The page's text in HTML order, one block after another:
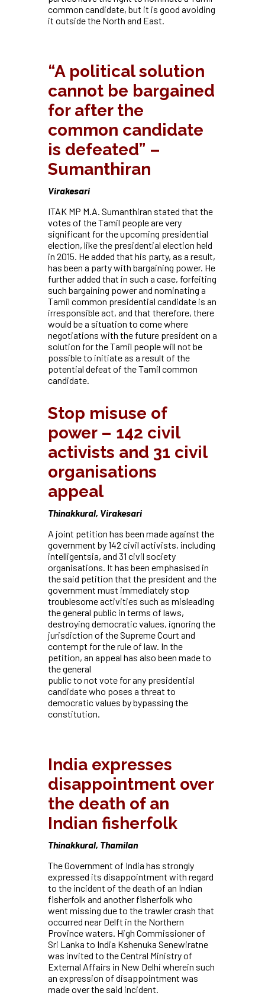
common candidate, but it is good avoiding
it outside the North and East.
“A political solution
cannot be bargained
for after the
common candidate
is defeated” –
Sumanthiran
Virakesari
ITAK MP M.A. Sumanthiran stated that the
votes of the Tamil people are very
significant for the upcoming presidential
election, like the presidential election held
in 2015. He added that his party, as a result,
has been a party with bargaining power. He
further added that in such a case, forfeiting
such bargaining power and nominating a
Tamil common presidential candidate is an
irresponsible act, and that therefore, there
would be a situation to come where
negotiations with the future president on a
solution for the Tamil people will not be
possible to initiate as a result of the
potential defeat of the Tamil common
candidate.
Stop misuse of
power – 142 civil
activists and 31 civil
organisations
appeal
Thinakkural, Virakesari
A joint petition has been made against the
government by 142 civil activists, including
intelligentsia, and 31 civil society
organisations. It has been emphasised in
the said petition that the president and the
government must immediately stop
troublesome activities such as misleading
the general public in terms of laws,
destroying democratic values, ignoring the
jurisdiction of the Supreme Court and
contempt for the rule of law. In the
petition, an appeal has also been made to
the general
public to not vote for any presidential
candidate who poses a threat to
democratic values by bypassing the
constitution.
India expresses
disappointment over
the death of an
Indian fisherfolk
Thinakkural, Thamilan
The Government of India has strongly
expressed its disappointment with regard
to the incident of the death of an Indian
fisherfolk and another fisherfolk who
went missing due to the trawler crash that
occurred near Delft in the Northern
Province waters. High Commissioner of
Sri Lanka to India Kshenuka Senewiratne
was invited to the Central Ministry of
External Affairs in New Delhi wherein such
an expression of disappointment was
made over the said incident.